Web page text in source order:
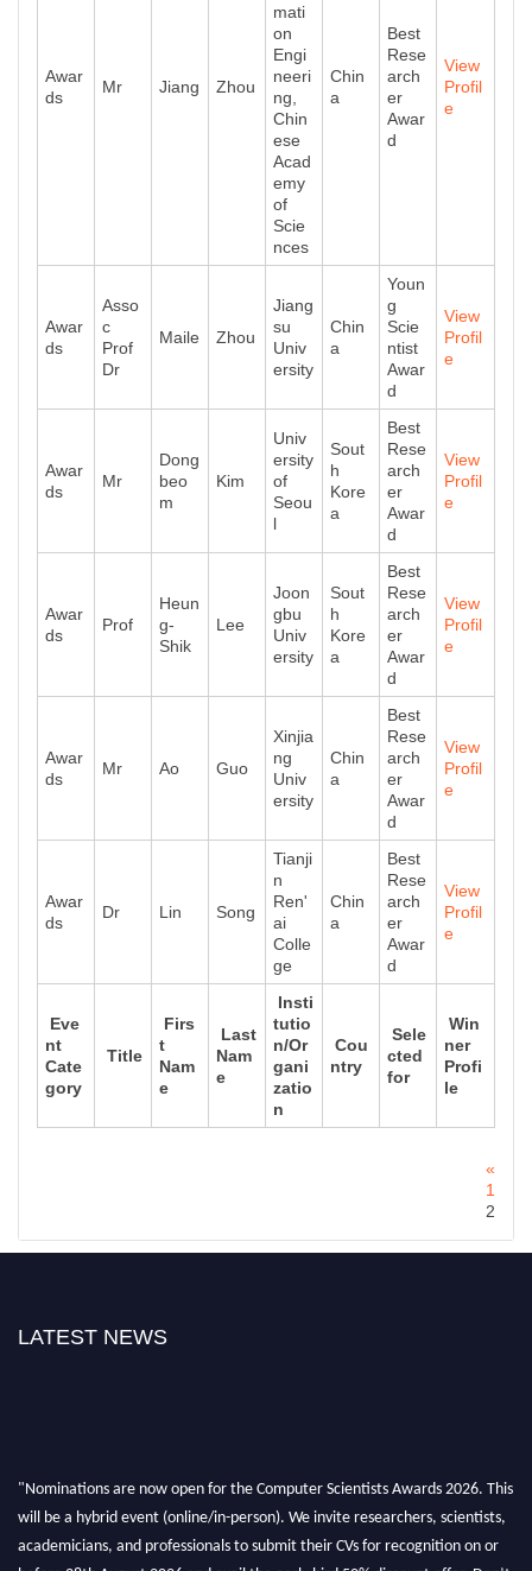
Awar
ds
Mr Jiang Zhou
mati
on
Engi
neeri
ng,
Chin
ese
Acad
emy
of
Scie
nces
Chin
a
Best
Rese
arch
er
Awar
d
View
Profil
e
Awar
ds
Asso
c
Prof
Dr
Maile Zhou
Jiang
su
Univ
ersity
Chin
a
Youn
g
Scie
ntist
Awar
d
View
Profil
e
Awar
ds
Mr
Dong
beo
m
Kim
Univ
ersity
of
Seou
l
Sout
h
Kore
a
Best
Rese
arch
er
Awar
d
View
Profil
e
Awar
ds
Prof
Heun
g-
Shik
Lee
Joon
gbu
Univ
ersity
Sout
h
Kore
a
Best
Rese
arch
er
Awar
d
View
Profil
e
Awar
ds
Mr Ao Guo
Xinjia
ng
Univ
ersity
Chin
a
Best
Rese
arch
er
Awar
d
View
Profil
e
Awar
ds
Dr Lin Song
Tianji
n
Ren'
ai
Colle
ge
Chin
a
Best
Rese
arch
er
Awar
d
View
Profil
e
Eve
nt
Cate
gory
Title
Firs
t
Nam
e
Last
Nam
e
Insti
tutio
n/Or
gani
zatio
n
Cou
ntry
Sele
cted
for
Win
ner
Profi
le
«
1
2
LATEST NEWS
"Nominations are now open for the Computer Scientists Awards 2026. This
will be a hybrid event (online/in-person). We invite researchers, scientists,
academicians, and professionals to submit their CVs for recognition on or